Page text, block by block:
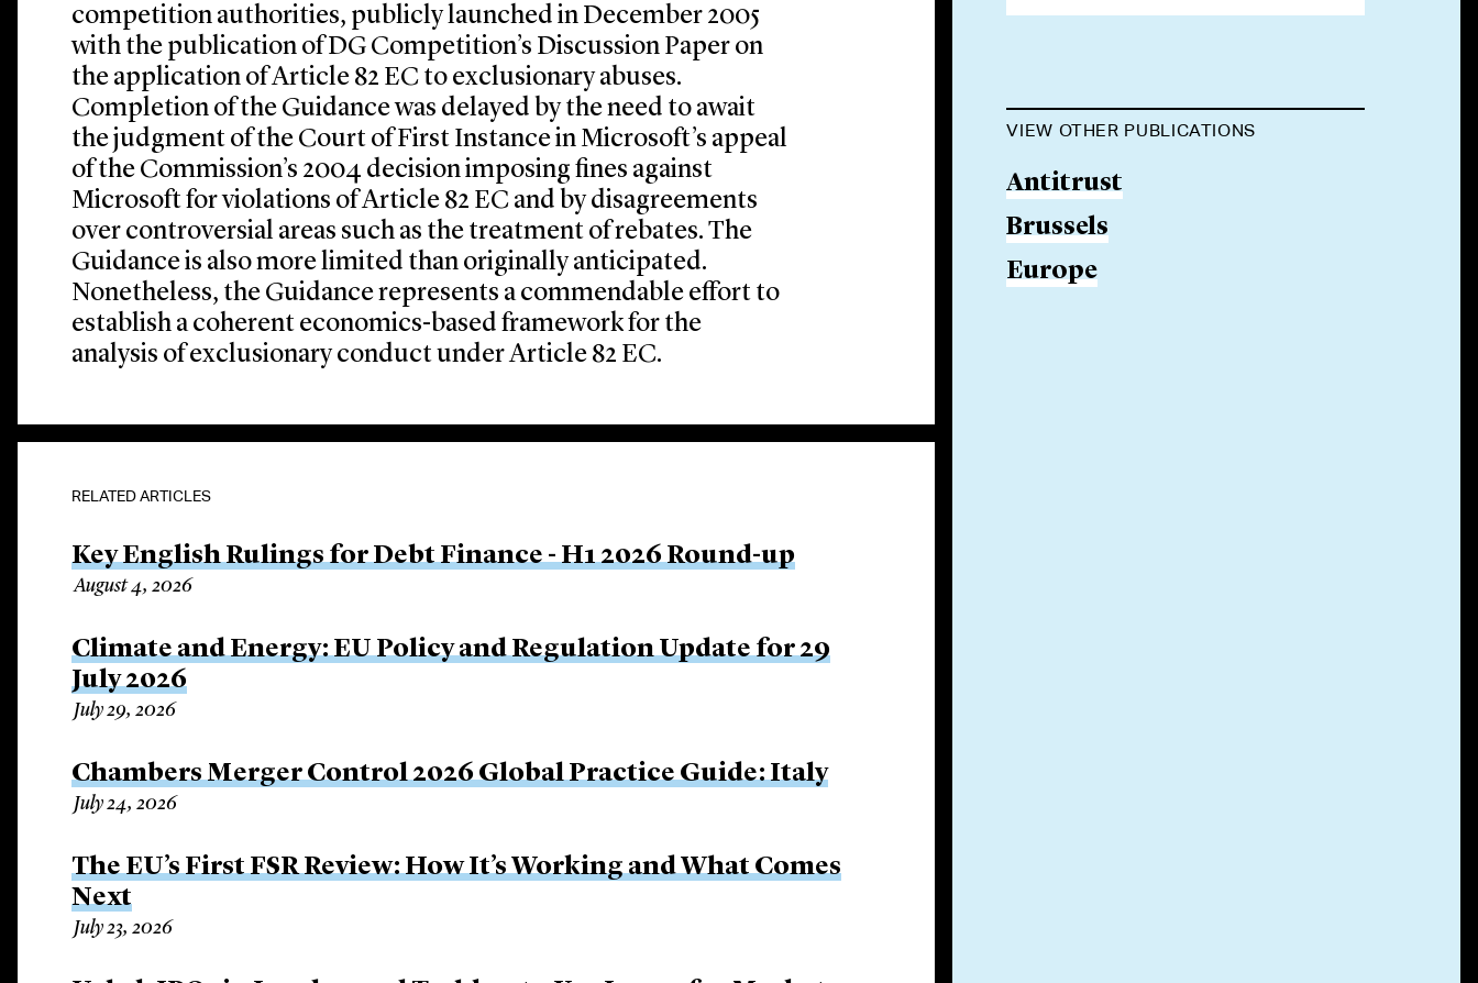
competition authorities, publicly launched in December 2005
with the publication of DG Competition’s Discussion Paper on
the application of Article 82 EC to exclusionary abuses.
Completion of the Guidance was delayed by the need to await
the judgment of the Court of First Instance in Microsoft’s appeal
of the Commission’s 2004 decision imposing fines against
Microsoft for violations of Article 82 EC and by disagreements
over controversial areas such as the treatment of rebates. The
Guidance is also more limited than originally anticipated.
Nonetheless, the Guidance represents a commendable effort to
establish a coherent economics-based framework for the
analysis of exclusionary conduct under Article 82 EC.
RELATED ARTICLES
Key English Rulings for Debt Finance - H1 2026 Round-up
August 4, 2026
Climate and Energy: EU Policy and Regulation Update for 29
July 2026
July 29, 2026
Chambers Merger Control 2026 Global Practice Guide: Italy
July 24, 2026
The EU’s First FSR Review: How It’s Working and What Comes
Next
July 23, 2026
VIEW OTHER PUBLICATIONS
Antitrust
Brussels
Europe